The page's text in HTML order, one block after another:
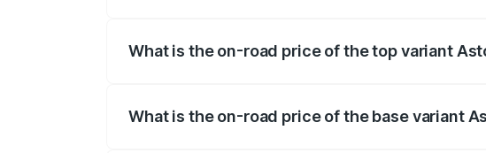
What is the on-road price of the top variant
What is the on-road price of the base variant